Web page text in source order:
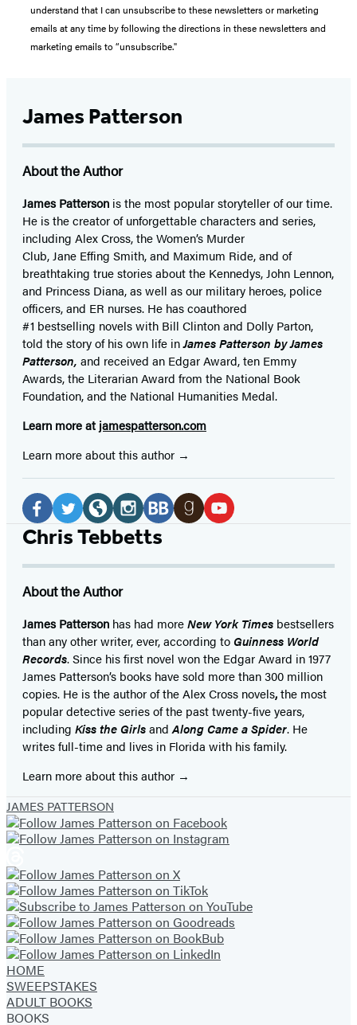
understand that I can unsubscribe to these newsletters or marketing
emails at any time by following the directions in these newsletters and
marketing emails to “unsubscribe."
James Patterson
About the Author
James Patterson isthe most popular storyteller of our time.
He is thecreator of unforgettable characters and series,
including Alex Cross, the Women’s Murder
Club, Jane Effing Smith, and Maximum Ride, and of
breathtaking true stories about the Kennedys, John Lennon,
and Princess Diana,as well as our military heroes, police
officers,and ER nurses. He has coauthored
#1 bestselling novelswith Bill Clinton and Dolly Parton,
told the story of his own life inJames Patterson by James
Patterson, and received an Edgar Award, ten Emmy
Awards, the Literarian Award from the National Book
Foundation, and the National Humanities Medal.
Learn more at jamespatterson.com
Learn more about this author
Social
Media
Facebook
a
new
tab)
Twitter
a
new
tab)
Website
a
new
tab)
Instagram
a
new
tab)
BookBub
new
tab)
new
tab)
new
tab)
Chris Tebbetts
About the Author
James Patterson has had moreNew York Times bestsellers
than any other writer, ever, according to Guinness World
Records. Since his first novel won the Edgar Award in 1977
James Patterson’s books have sold more than 300 million
copies. He is the author of the Alex Cross novels,the most
popular detective series of the past twenty-five years,
including Kiss the GirlsandAlong Came a Spider. He
writes full-time and lives in Florida with his family.
Learn more about this author
JAMES PATTERSON
HOME
SWEEPSTAKES
ADULT BOOKS
BOOKS